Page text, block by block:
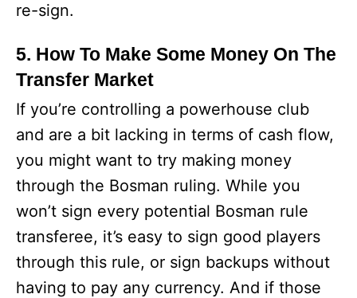
re-sign.
5. How To Make Some Money On The
Transfer Market
If you’re controlling a powerhouse club
and are a bit lacking in terms of cash flow,
you might want to try making money
through the Bosman ruling. While you
won’t sign every potential Bosman rule
transferee, it’s easy to sign good players
through this rule, or sign backups without
having to pay any currency. And if those